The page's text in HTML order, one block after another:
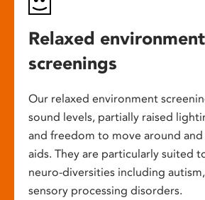
Relaxed environment
screenings
Our relaxed environment
sound levels, partially raised
and freedom to move around and
aids. They are particularly suited
neuro-diversities including
sensory processing disorders.